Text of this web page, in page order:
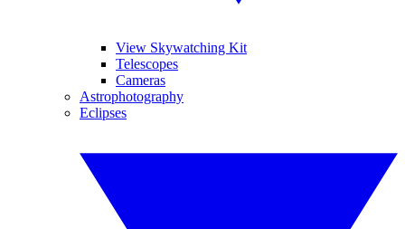
View Skywatching Kit
Telescopes
Cameras
Astrophotography
Eclipses